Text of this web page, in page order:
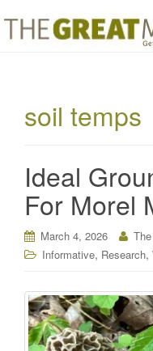
soil temps
Ideal
For Morel
March 4, 2026
Informative, Research,